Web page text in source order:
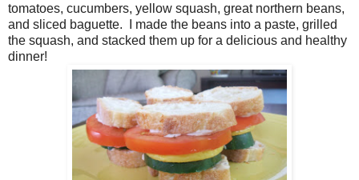
tomatoes, cucumbers, yellow squash, great northern beans,
and sliced baguette. I made the beans into a paste, grilled
the squash, and stacked them up for a delicious and healthy
dinner!